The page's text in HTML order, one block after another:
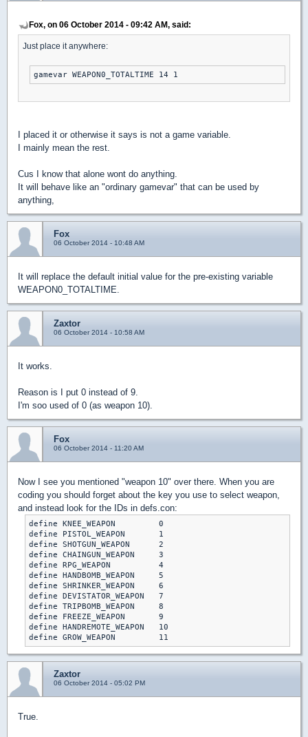
Fox, on 06 October 2014 - 09:42 AM, said:
Just place it anywhere:
gamevar WEAPON0_TOTALTIME 14 1
I placed it or otherwise it says is not a game variable.
I mainly mean the rest.
Cus I know that alone wont do anything.
It will behave like an "ordinary gamevar" that can be used by
anything,
Fox
06 October 2014 - 10:48 AM
It will replace the default initial value for the pre-existing variable
WEAPON0_TOTALTIME.
Zaxtor
06 October 2014 - 10:58 AM
It works.
Reason is I put 0 instead of 9.
I'm soo used of 0 (as weapon 10).
Fox
06 October 2014 - 11:20 AM
Now I see you mentioned "weapon 10" over there. When you are
coding you should forget about the key you use to select weapon,
and instead look for the IDs in defs.con:
define KNEE_WEAPON         0
define PISTOL_WEAPON       1
define SHOTGUN_WEAPON      2
define CHAINGUN_WEAPON     3
define RPG_WEAPON          4
define HANDBOMB_WEAPON     5
define SHRINKER_WEAPON     6
define DEVISTATOR_WEAPON   7
define TRIPBOMB_WEAPON     8
define FREEZE_WEAPON       9
define HANDREMOTE_WEAPON   10
define GROW_WEAPON         11
Zaxtor
06 October 2014 - 05:02 PM
True.